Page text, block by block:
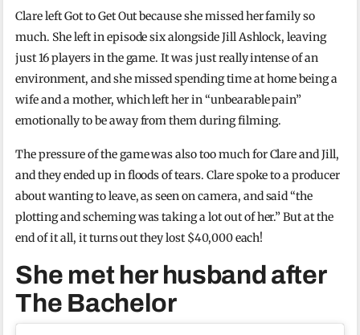
Clare left Got to Get Out because she missed her family so
much. She left in episode six alongside Jill Ashlock, leaving
just 16 players in the game. It was just really intense of an
environment, and she missed spending time at home being a
wife and a mother, which left her in “unbearable pain”
emotionally to be away from them during filming.
The pressure of the game was also too much for Clare and Jill,
and they ended up in floods of tears. Clare spoke to a producer
about wanting to leave, as seen on camera, and said “the
plotting and scheming was taking a lot out of her.” But at the
end of it all, it turns out they lost $40,000 each!
She met her husband after
The Bachelor